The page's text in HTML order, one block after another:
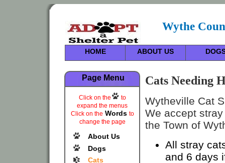
Wythe
HOME ABOUT US
Page Menu
Click on the
to
expand the menus
Click on the Words to
change the page
About Us
Dogs
Cats
Cats Needing
Wytheville Cat
We accept
the Town of
All stray
and 6 days